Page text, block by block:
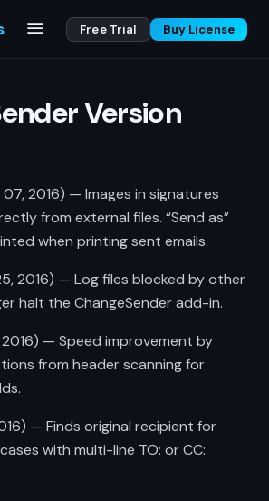
Free Trial Buy License
Version
2016) — Images in signatures
from external files. “Send as”
when printing sent emails.
2016) — Log files blocked by other
halt the ChangeSender add-in.
2016) — Speed improvement by
from header scanning for
— Finds original recipient for
with multi-line TO: or CC: